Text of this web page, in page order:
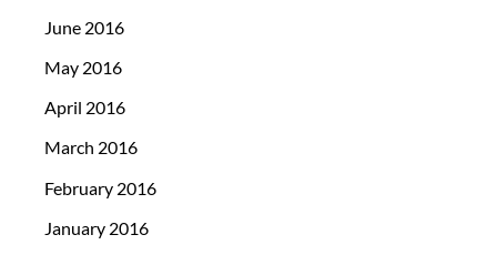
June 2016
May 2016
April 2016
March 2016
February 2016
January 2016